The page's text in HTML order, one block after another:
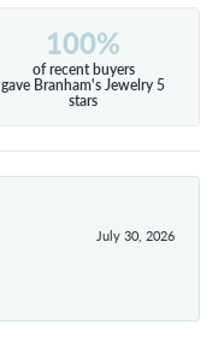
100%
of recent buyers
gave Branham's Jewelry 5
stars
July 30, 2026